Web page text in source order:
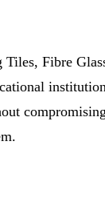
Fibre